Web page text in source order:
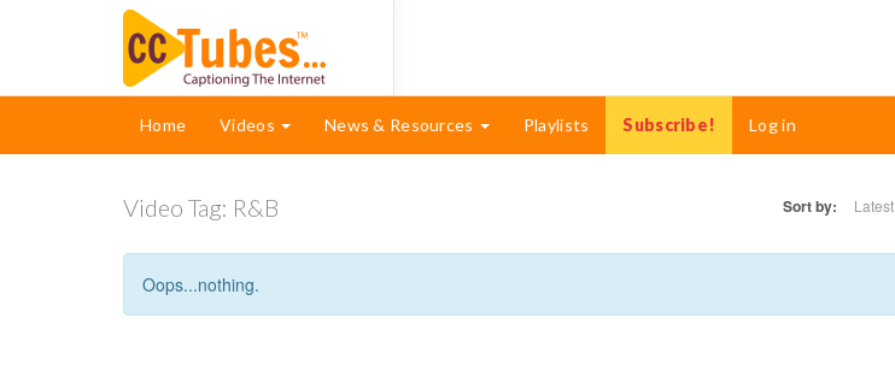
Home Videos News & Resources Playlists Subscribe! Log in
Video Tag: R&B Sort by: Latest
Oops...nothing.